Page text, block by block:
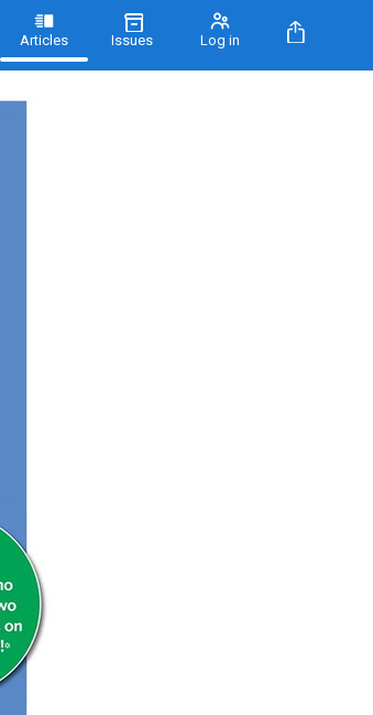
Articles Issues Log in